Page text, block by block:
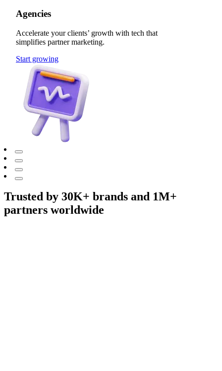
Agencies
Accelerate your clients’ growth with tech that
simplifies partner marketing.
Start growing
Trusted by 30K+ brands and 1M+
partners worldwide